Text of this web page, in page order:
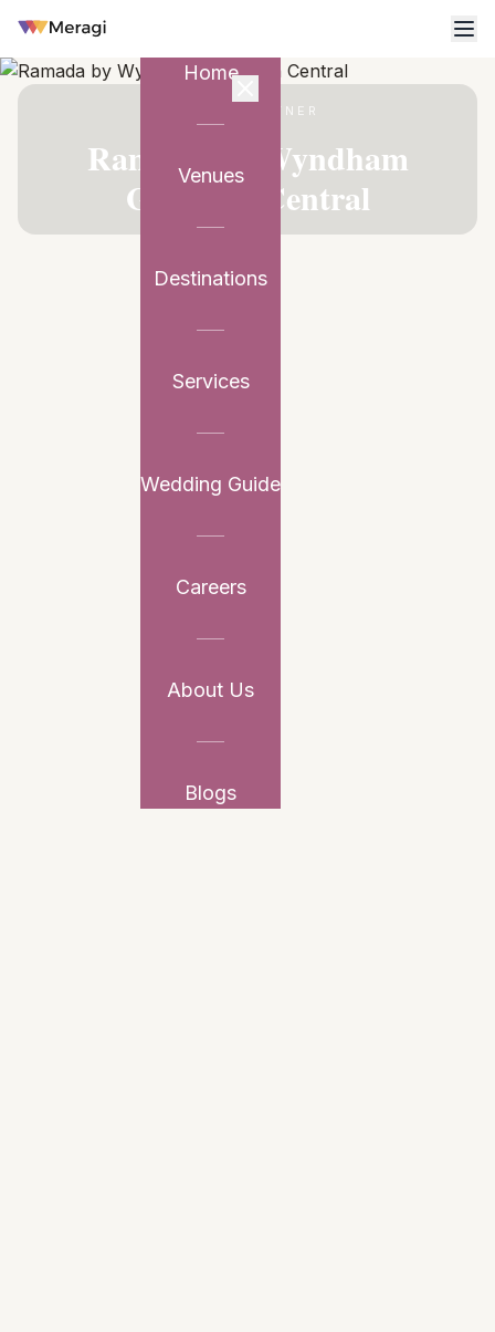
Home
Venues
Destinations
Services
Wedding Guide
Careers
About Us
Blogs
VENUE PARTNER
Ramada by Wyndham
Gurgaon Central